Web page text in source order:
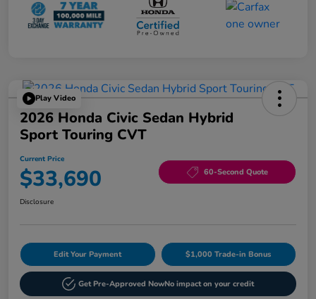
Play Video
2026 Honda Civic Sedan Hybrid
Sport Touring CVT
Current Price
$33,690 60-Second Quote
Disclosure
Edit Your Payment $1,000 Trade-in Bonus
Get Pre-Approved NowNo impact on your credit